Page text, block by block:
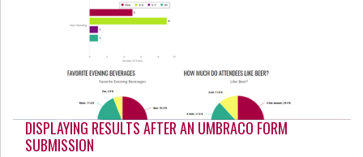
DISPLAYING RESULTS AFTER AN UMBRACO FORM
SUBMISSION